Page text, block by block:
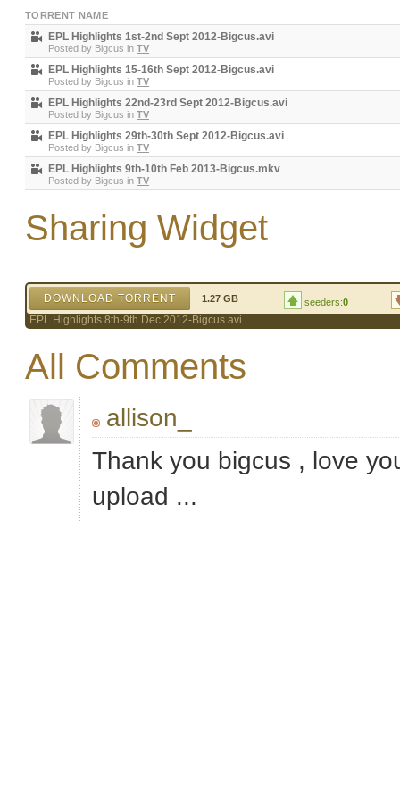
TORRENT NAME
EPL Highlights 1st-2nd Sept 2012-Bigcus.avi
Posted by Bigcus in TV
EPL Highlights 15-16th Sept 2012-Bigcus.avi
Posted by Bigcus in TV
EPL Highlights 22nd-23rd Sept 2012-Bigcus.avi
Posted by Bigcus in TV
EPL Highlights 29th-30th Sept 2012-Bigcus.avi
Posted by Bigcus in TV
EPL Highlights 9th-10th Feb 2013-Bigcus.mkv
Posted by Bigcus in TV
Sharing Widget
DOWNLOAD TORRENT 1.27 GB seeders:0
EPL Highlights 8th-9th Dec 2012-Bigcus.avi
All Comments
allison_
Thank you bigcus , love
upload ...